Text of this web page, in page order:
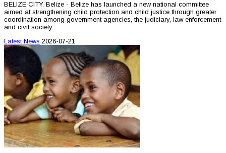
BELIZE CITY, Belize - Belize has launched a new national committee
aimed at strengthening child protection and child justice through greater
coordination among government agencies, the judiciary, law enforcement
and civil society.
Latest News 2026-07-21